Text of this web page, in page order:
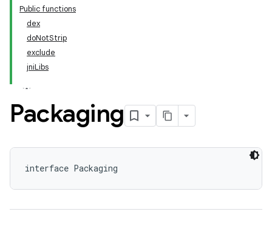
Public functions
dex
doNotStrip
exclude
jniLibs
Packaging
interface Packaging